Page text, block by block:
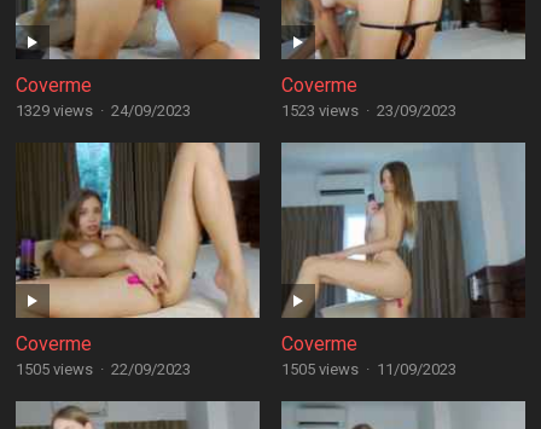
Coverme
1329 views · 24/09/2023
Coverme
1523 views · 23/09/2023
Coverme
1505 views · 22/09/2023
Coverme
1505 views · 11/09/2023